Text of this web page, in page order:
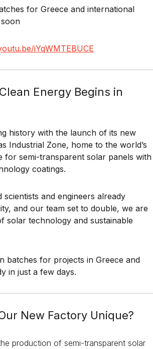
for Greece and international
iYqWMTEBUCE
Energy Begins in
history with the launch of its new
Industrial Zone, home to the world’s
for semi-transparent solar panels with
coatings.
scientists and engineers already
and our team set to double, we are
solar technology and sustainable
batches for projects in Greece and
in just a few days.
New Factory Unique?
production of semi-transparent solar